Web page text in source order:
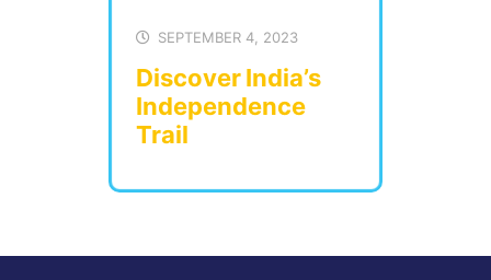
SEPTEMBER 4, 2023
Discover India’s
Independence
Trail